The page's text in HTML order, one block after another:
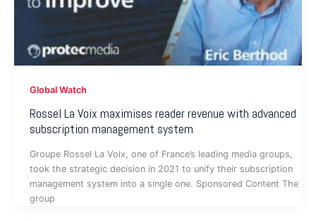
Global Watch
Rossel La Voix maximises reader revenue with advanced
subscription management system
Groupe Rossel La Voix, one of France’s leading media groups,
took the strategic decision in 2021 to unify their subscription
management system into a single one. Sponsored Content The
group